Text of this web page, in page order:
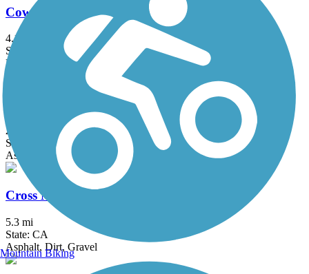
Cowell-Purisima Trail
4.1 mi
State: CA
Dirt, Gravel
26.9 mi
State: CA
Asphalt, Crushed Stone
Cross Marin Trail
5.3 mi
State: CA
Asphalt, Dirt, Gravel
Mountain Biking